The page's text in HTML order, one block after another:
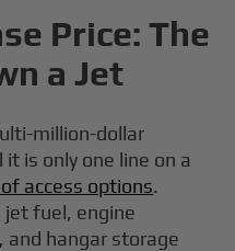
Price: The
a Jet
million-dollar
is only one line on a
access options.
jet fuel, engine
and hangar storage